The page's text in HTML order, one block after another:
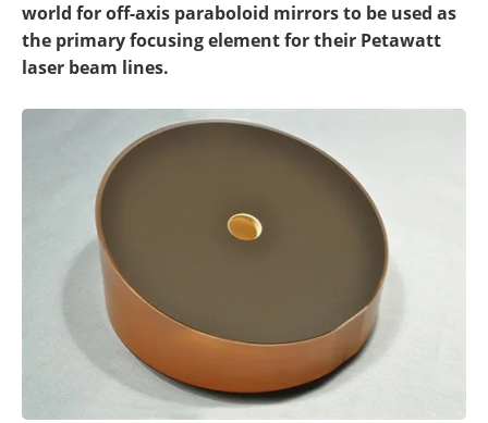
world for off-axis paraboloid mirrors to be used as
the primary focusing element for their Petawatt
laser beam lines.